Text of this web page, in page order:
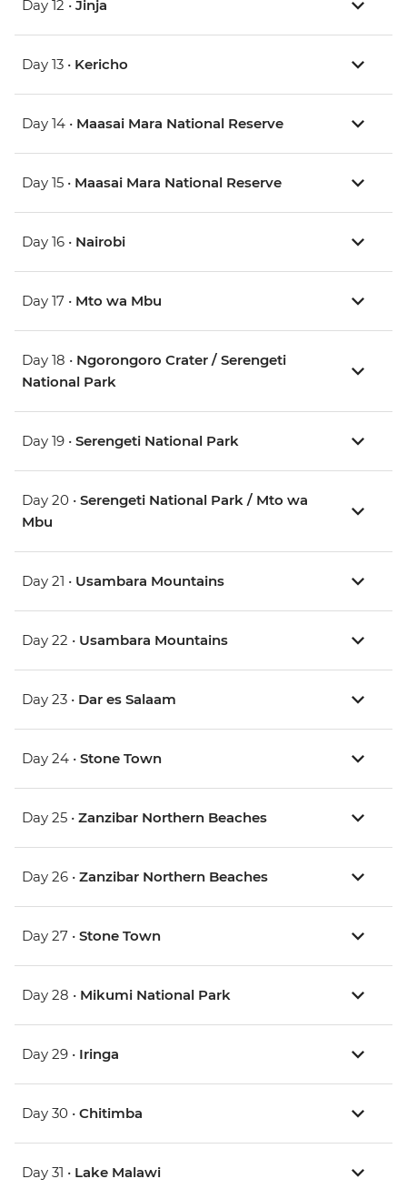
Day 12 • Jinja
Day 13 • Kericho
Day 14 • Maasai Mara National Reserve
Day 15 • Maasai Mara National Reserve
Day 16 • Nairobi
Day 17 • Mto wa Mbu
Day 18 • Ngorongoro Crater / Serengeti
National Park
Day 19 • Serengeti National Park
Day 20 • Serengeti National Park / Mto wa
Mbu
Day 21 • Usambara Mountains
Day 22 • Usambara Mountains
Day 23 • Dar es Salaam
Day 24 • Stone Town
Day 25 • Zanzibar Northern Beaches
Day 26 • Zanzibar Northern Beaches
Day 27 • Stone Town
Day 28 • Mikumi National Park
Day 29 • Iringa
Day 30 • Chitimba
Day 31 • Lake Malawi